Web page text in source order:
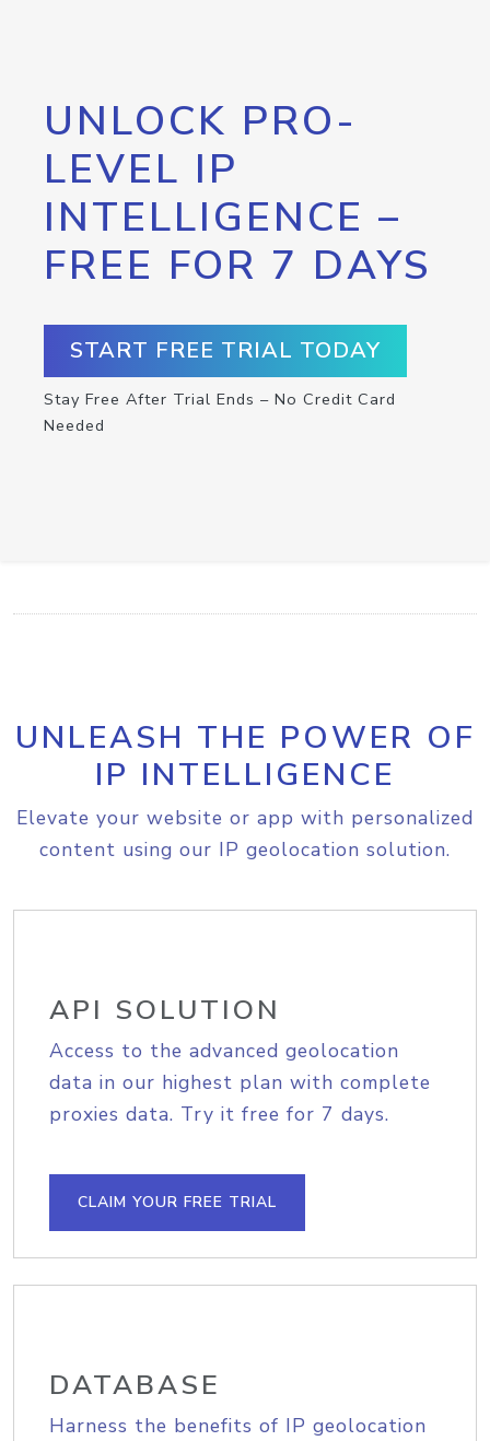
UNLOCK PRO-
LEVEL IP
INTELLIGENCE –
FREE FOR 7 DAYS
START FREE TRIAL TODAY
Stay Free After Trial Ends – No Credit Card
Needed
UNLEASH THE POWER OF
IP INTELLIGENCE
Elevate your website or app with personalized
content using our IP geolocation solution.
API SOLUTION
Access to the advanced geolocation
data in our highest plan with complete
proxies data. Try it free for 7 days.
CLAIM YOUR FREE TRIAL
DATABASE
Harness the benefits of IP geolocation